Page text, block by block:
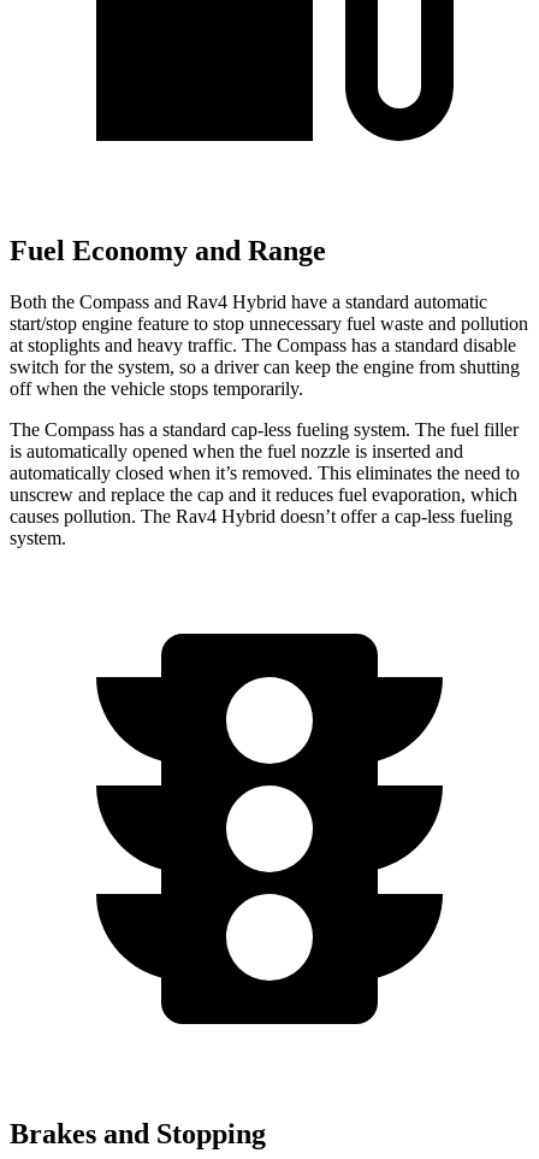
Fuel Economy and Range
Both the Compass and Rav4 Hybrid have a standard automatic
start/stop engine feature to stop unnecessary fuel waste and pollution
at stoplights and heavy traffic. The Compass has a standard disable
switch for the system, so a driver can keep the engine from shutting
off when the vehicle stops temporarily.
The Compass has a standard cap-less fueling system. The fuel filler
is automatically opened when the fuel nozzle is inserted and
automatically closed when it’s removed. This eliminates the need to
unscrew and replace the cap and it reduces fuel evaporation, which
causes pollution. The Rav4 Hybrid doesn’t offer a cap-less fueling
system.
Brakes and Stopping